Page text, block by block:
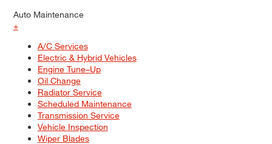
Auto Maintenance
+
A/C Services
Electric & Hybrid Vehicles
Engine Tune–Up
Oil Change
Radiator Service
Scheduled Maintenance
Transmission Service
Vehicle Inspection
Wiper Blades